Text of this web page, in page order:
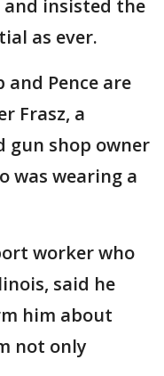
insisted the
as ever.
Pence are
Frasz, a
gun shop owner
was wearing a
worker who
said he
him about
not only